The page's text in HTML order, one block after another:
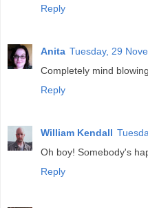
Reply
Anita Tuesday, 29
Completely mind
Reply
William Kendall
Oh boy! Somebody's
Reply